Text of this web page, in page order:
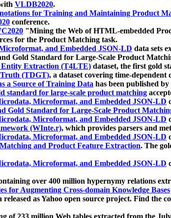
VLDB2020.
for Training and Maintaining Product
conference.
"Mining the Web of HTML-embedded
for the Product Matching task.
and Embedded JSON-LD data sets
Gold Standard for Large-Scale Product
Entity Extraction (T4LTE) dataset, the first gold
(TDGT), a dataset covering time-
a Source of Training Data has been published by
standard for large-scale product matching
Microformat, and Embedded JSON-LD
Gold Standard for Large-Scale Product
Microformat, and Embedded JSON-LD
(WInte.r), which provides parsers and
Microformat, and Embedded JSON-LD
and Product Feature Extraction. The
Microformat, and Embedded JSON-LD
over 400 million hypernymy relations
for Augmenting Cross-domain Knowledge Bases
as Yahoo open source project. Find the